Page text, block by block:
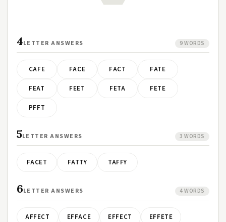
4LETTER ANSWERS 9 WORDS
CAFE FACE FACT FATE
FEAT FEET FETA FETE
PFFT
5LETTER ANSWERS 3 WORDS
FACET FATTY TAFFY
6LETTER ANSWERS 4 WORDS
AFFECT EFFACE EFFECT EFFETE